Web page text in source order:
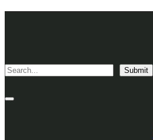
Logo
Search Submit
Site